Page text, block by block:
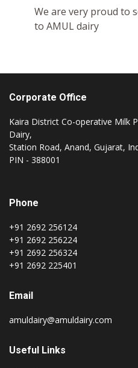
We are very proud to
to AMUL dairy
Corporate Office
Kaira District Co-operative Milk
Dairy,
Station Road, Anand, Gujarat,
PIN - 388001
Phone
+91 2692 256124
+91 2692 256224
+91 2692 256324
+91 2692 225401
Email
amuldairy@amuldairy.com
Useful Links